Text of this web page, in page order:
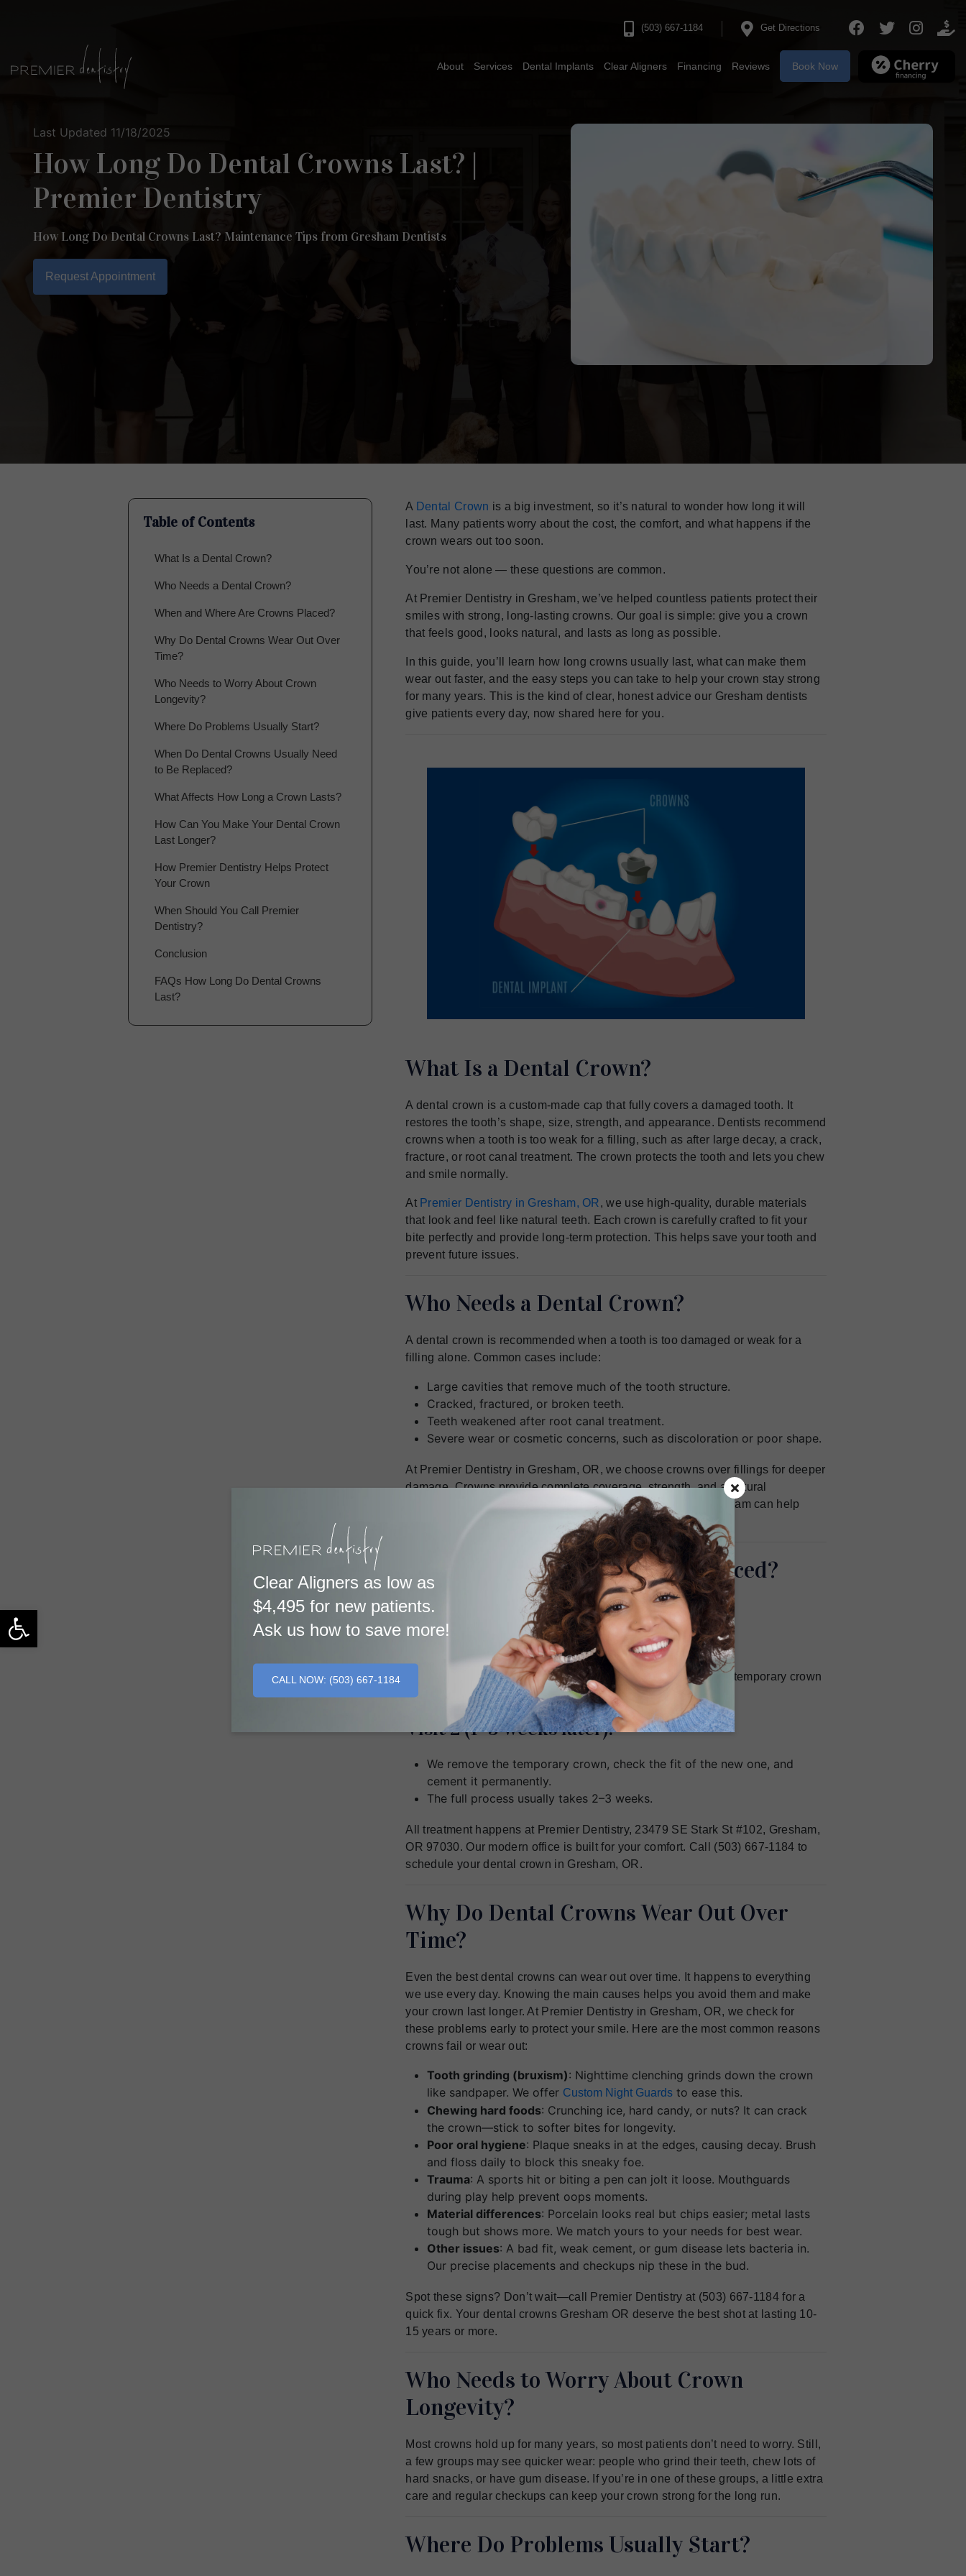
Open toolbar
(503) 667‐1184 Get Directions
About Services Dental Implants Clear Aligners Financing Reviews Book Now
Last Updated 11/18/2025
How Long Do Dental Crowns Last? |
Premier Dentistry
How Long Do Dental Crowns Last? Maintenance Tips from Gresham Dentists
Request Appointment
Table of Contents
What Is a Dental Crown?
Who Needs a Dental Crown?
When and Where Are Crowns Placed?
Why Do Dental Crowns Wear Out Over
Time?
Who Needs to Worry About Crown
Longevity?
Where Do Problems Usually Start?
When Do Dental Crowns Usually Need
to Be Replaced?
What Affects How Long a Crown Lasts?
How Can You Make Your Dental Crown
Last Longer?
How Premier Dentistry Helps Protect
Your Crown
When Should You Call Premier
Dentistry?
Conclusion
FAQs How Long Do Dental Crowns
Last?
A Dental Crown is a big investment, so it’s natural to wonder how long it will
last. Many patients worry about the cost, the comfort, and what happens if the
crown wears out too soon.
You’re not alone — these questions are common.
At Premier Dentistry in Gresham, we’ve helped countless patients protect their
smiles with strong, long-lasting crowns. Our goal is simple: give you a crown
that feels good, looks natural, and lasts as long as possible.
In this guide, you’ll learn how long crowns usually last, what can make them
wear out faster, and the easy steps you can take to help your crown stay strong
for many years. This is the kind of clear, honest advice our Gresham dentists
give patients every day, now shared here for you.
What Is a Dental Crown?
A dental crown is a custom-made cap that fully covers a damaged tooth. It
restores the tooth’s shape, size, strength, and appearance. Dentists recommend
crowns when a tooth is too weak for a filling, such as after large decay, a crack,
fracture, or root canal treatment. The crown protects the tooth and lets you chew
and smile normally.
At Premier Dentistry in Gresham, OR, we use high-quality, durable materials
that look and feel like natural teeth. Each crown is carefully crafted to fit your
bite perfectly and provide long-term protection. This helps save your tooth and
prevent future issues.
Who Needs a Dental Crown?
A dental crown is recommended when a tooth is too damaged or weak for a
filling alone. Common cases include:
Large cavities that remove much of the tooth structure.
Cracked, fractured, or broken teeth.
Teeth weakened after root canal treatment.
Severe wear or cosmetic concerns, such as discoloration or poor shape.
At Premier Dentistry in Gresham, OR, we choose crowns over fillings for deeper
damage. Crowns provide complete coverage, strength, and a natural
appearance. If you need dental crowns in Gresham, OR, our team can help
When and Where Are Crowns Placed?
A dental crown is placed over two or three visits.
Visit 1:
We numb the tooth, shape it, and take a precise impression. A temporary crown
protects the tooth while the lab makes the permanent one.
Visit 2 (1–3 weeks later):
We remove the temporary crown, check the fit of the new one, and
cement it permanently.
The full process usually takes 2–3 weeks.
All treatment happens at Premier Dentistry, 23479 SE Stark St #102, Gresham,
OR 97030. Our modern office is built for your comfort. Call (503) 667-1184 to
schedule your dental crown in Gresham, OR.
Why Do Dental Crowns Wear Out Over
Time?
Even the best dental crowns can wear out over time. It happens to everything
we use every day. Knowing the main causes helps you avoid them and make
your crown last longer. At Premier Dentistry in Gresham, OR, we check for
these problems early to protect your smile. Here are the most common reasons
crowns fail or wear out:
Tooth grinding (bruxism): Nighttime clenching grinds down the crown
like sandpaper. We offer Custom Night Guards to ease this.
Chewing hard foods: Crunching ice, hard candy, or nuts? It can crack
the crown—stick to softer bites for longevity.
Poor oral hygiene: Plaque sneaks in at the edges, causing decay. Brush
and floss daily to block this sneaky foe.
Trauma: A sports hit or biting a pen can jolt it loose. Mouthguards
during play help prevent oops moments.
Material differences: Porcelain looks real but chips easier; metal lasts
tough but shows more. We match yours to your needs for best wear.
Other issues: A bad fit, weak cement, or gum disease lets bacteria in.
Our precise placements and checkups nip these in the bud.
Spot these signs? Don’t wait—call Premier Dentistry at (503) 667-1184 for a
quick fix. Your dental crowns Gresham OR deserve the best shot at lasting 10-
15 years or more.
Who Needs to Worry About Crown
Longevity?
Most crowns hold up for many years, so most patients don’t need to worry. Still,
a few groups may see quicker wear: people who grind their teeth, chew lots of
hard snacks, or have gum disease. If you’re in one of these groups, a little extra
care and regular checkups can keep your crown strong for the long run.
Where Do Problems Usually Start?
Clear Aligners as low as
$4,495 for new patients.
Ask us how to save more!
CALL NOW: (503) 667‐1184